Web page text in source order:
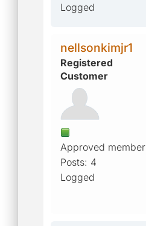
Logged
nellsonkimjr1
Registered
Customer
Approved member
Posts: 4
Logged